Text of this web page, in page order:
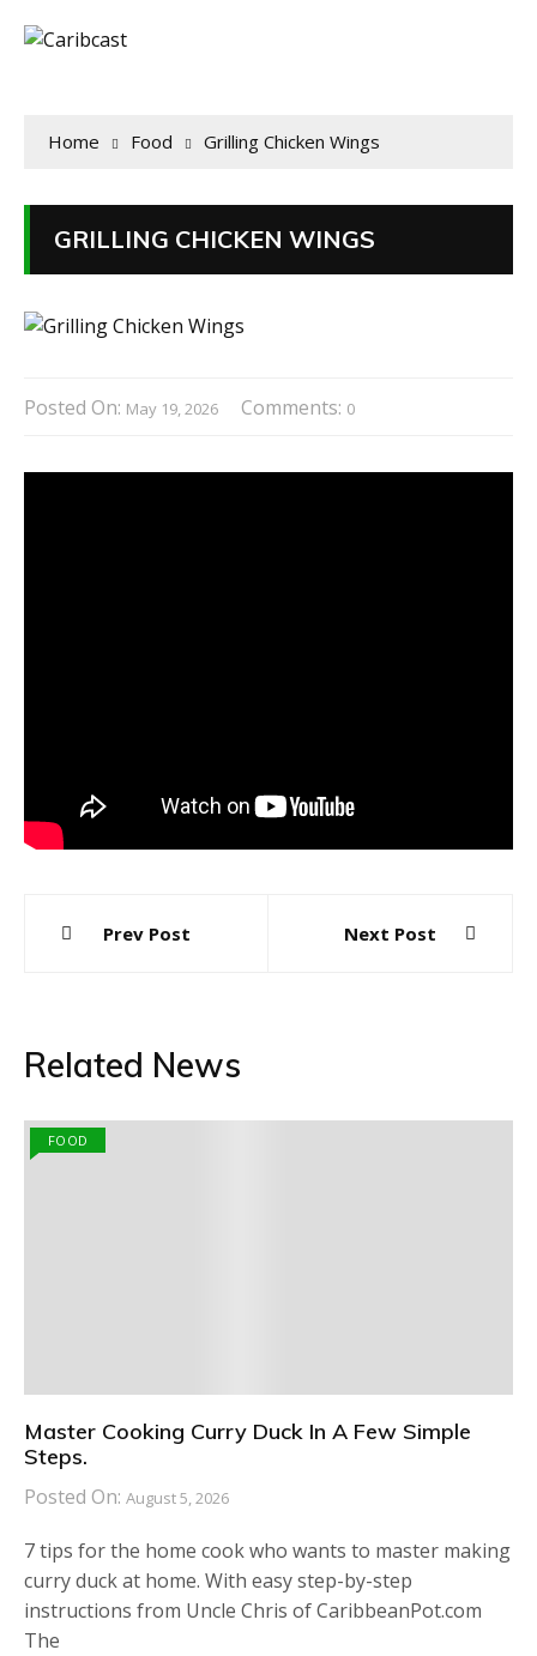
Home Food Grilling Chicken Wings
GRILLING CHICKEN WINGS
Posted On: May 19, 2026 Comments: 0
navigation
Prev Post Next Post
Related News
FOOD
Master Cooking Curry Duck In A Few Simple
Steps.
Posted On: August 5, 2026
7 tips for the home cook who wants to master making
curry duck at home. With easy step-by-step
instructions from Uncle Chris of CaribbeanPot.com
The